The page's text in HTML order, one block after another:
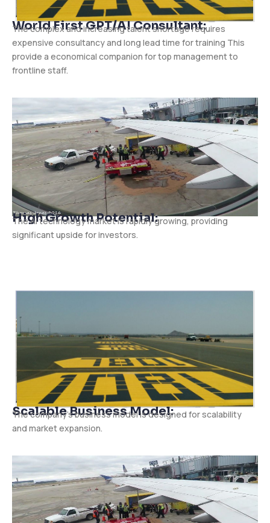
World First GPT/AI Consultant:
The complex and increasing talent shortage requires
expensive consultancy and long lead time for training This
provide a economical companion for top management to
frontline staff.
High Growth Potential:
The AI technology market is rapidly growing, providing
significant upside for investors.
Scalable Business Model:
The company’s business model is designed for scalability
and market expansion.